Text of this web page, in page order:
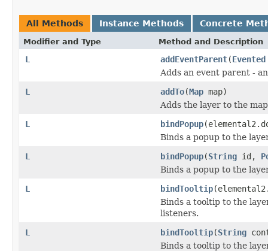
All Methods Instance Methods Concrete
Modifier and Type Method and Description
L addEventParent(Evented
Adds an event parent -
L
addTo(Map map)
Adds the layer to the
L
bindPopup
Binds a popup to the
L
bindPopup(String id,
Binds a popup to the
L
bindTooltip
Binds a tooltip to the
listeners.
L
bindTooltip(String
Binds a tooltip to the